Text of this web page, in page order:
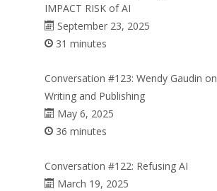
IMPACT RISK of AI
September 23, 2025
31 minutes
Conversation #123: Wendy Gaudin on
Writing and Publishing
May 6, 2025
36 minutes
Conversation #122: Refusing AI
March 19, 2025